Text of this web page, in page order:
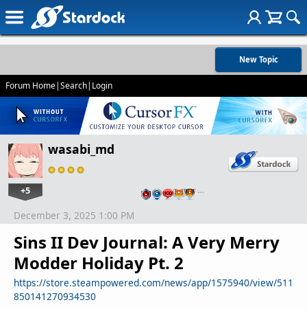
New Topic
Forum Home|Search| Login
wasabi_md
+5 …
Sins II Dev Journal: A Very Merry
Modder Holiday Pt. 2
https://store.steampowered.com/news/app/1575940/view/511
850141270934530
December 3, 2025 1:00 PM